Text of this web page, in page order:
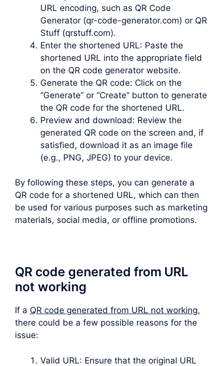
URL encoding, such as QR Code
Generator (qr-code-generator.com) or QR
Stuff (qrstuff.com).
Enter the shortened URL: Paste the
shortened URL into the appropriate field
on the QR code generator website.
Generate the QR code: Click on the
“Generate” or “Create” button to generate
the QR code for the shortened URL.
Preview and download: Review the
generated QR code on the screen and, if
satisfied, download it as an image file
(e.g., PNG, JPEG) to your device.
By following these steps, you can generate a
QR code for a shortened URL, which can then
be used for various purposes such as marketing
materials, social media, or offline promotions.
QR code generated from URL
not working
If a QR code generated from URL not working,
there could be a few possible reasons for the
issue:
Valid URL: Ensure that the original URL